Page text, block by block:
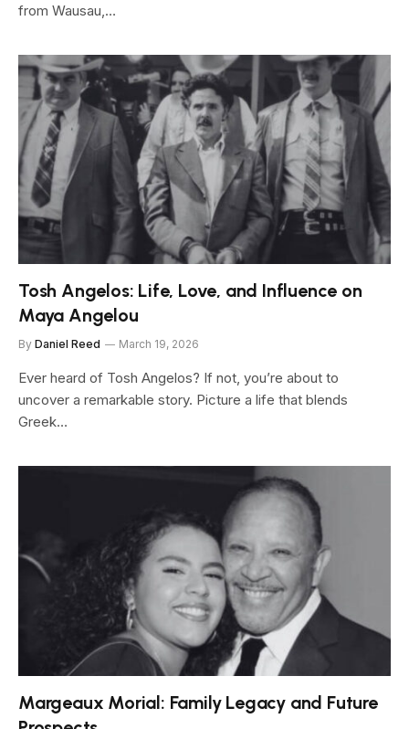
from Wausau,…
Tosh Angelos: Life, Love, and Influence on
Maya Angelou
By Daniel Reed March 19, 2026
Ever heard of Tosh Angelos? If not, you’re about to
uncover a remarkable story. Picture a life that blends
Greek…
Margeaux Morial: Family Legacy and Future